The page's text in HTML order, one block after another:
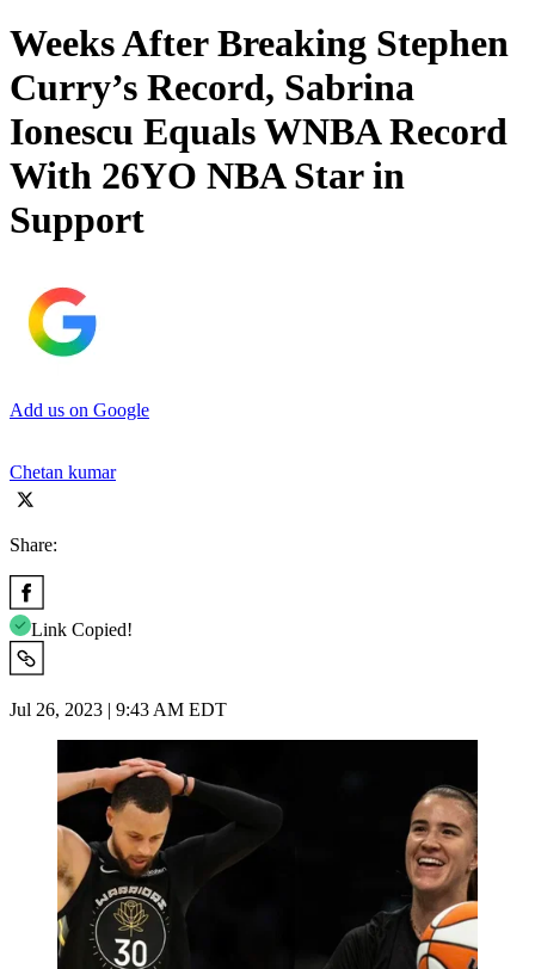
Weeks After Breaking Stephen
Curry’s Record, Sabrina
Ionescu Equals WNBA Record
With 26YO NBA Star in
Support
Add us on Google
Chetan kumar
Share:
Link Copied!
Jul 26, 2023 | 9:43 AM EDT